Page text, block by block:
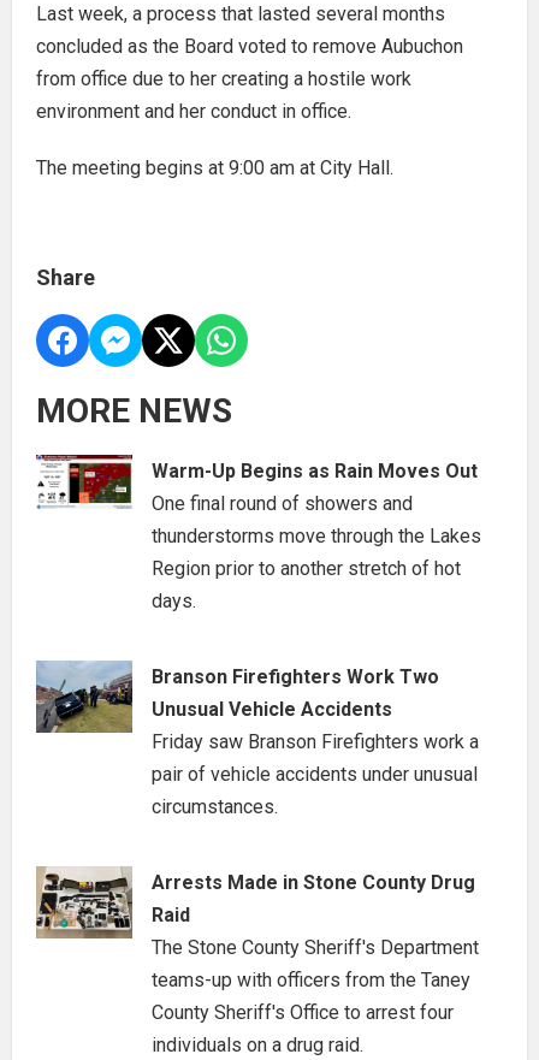
Last week, a process that lasted several months
concluded as the Board voted to remove Aubuchon
from office due to her creating a hostile work
environment and her conduct in office.
The meeting begins at 9:00 am at City Hall.
Share
MORE NEWS
Warm-Up Begins as Rain Moves Out
One final round of showers and
thunderstorms move through the Lakes
Region prior to another stretch of hot
days.
Branson Firefighters Work Two
Unusual Vehicle Accidents
Friday saw Branson Firefighters work a
pair of vehicle accidents under unusual
circumstances.
Arrests Made in Stone County Drug
Raid
The Stone County Sheriff's Department
teams-up with officers from the Taney
County Sheriff's Office to arrest four
individuals on a drug raid.